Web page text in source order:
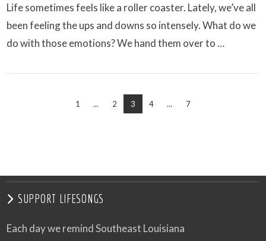
Life sometimes feels like a roller coaster. Lately, we’ve all
been feeling the ups and downs so intensely. What do we
do with those emotions? We hand them over to …
1 ... 2 3 4 ... 7
SUPPORT LIFESONGS
Each day we remind Southeast Louisiana